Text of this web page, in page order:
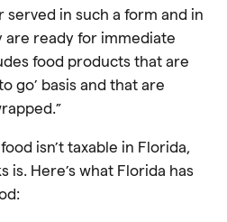
in such a form and in
ready for immediate
food products that are
go’ basis and that are
isn’t taxable in Florida,
is. Here’s what Florida has